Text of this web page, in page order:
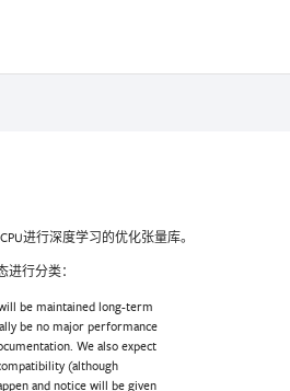
进行深度学习的优化张量库。
行分类：
be maintained long-term
be no major performance
We also expect
(although
and notice will be given